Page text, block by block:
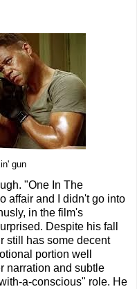
gun
"One In The
affair and I didn't go into
in the film's
Despite his fall
still has some decent
portion well
narration and subtle
a-conscious" role. He